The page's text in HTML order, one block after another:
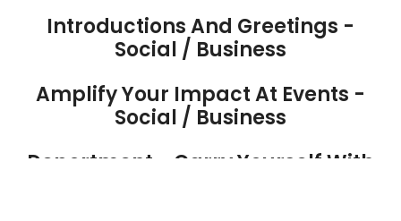
Introductions And Greetings -
Social / Business
Amplify Your Impact At Events -
Social / Business
Deportment - Carry Yourself With